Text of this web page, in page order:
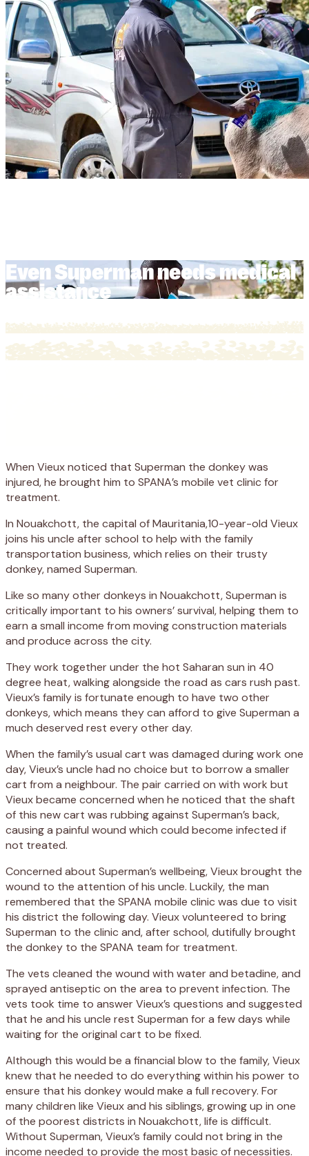
Even Superman needs medical
assistance
When Vieux noticed that Superman the donkey was
injured, he brought him to SPANA’s mobile vet clinic for
treatment.
In Nouakchott, the capital of Mauritania,10-year-old Vieux
joins his uncle after school to help with the family
transportation business, which relies on their trusty
donkey, named Superman.
Like so many other donkeys in Nouakchott, Superman is
critically important to his owners’ survival, helping them to
earn a small income from moving construction materials
and produce across the city.
They work together under the hot Saharan sun in 40
degree heat, walking alongside the road as cars rush past.
Vieux’s family is fortunate enough to have two other
donkeys, which means they can afford to give Superman a
much deserved rest every other day.
When the family’s usual cart was damaged during work one
day, Vieux’s uncle had no choice but to borrow a smaller
cart from a neighbour. The pair carried on with work but
Vieux became concerned when he noticed that the shaft
of this new cart was rubbing against Superman’s back,
causing a painful wound which could become infected if
not treated.
Concerned about Superman’s wellbeing, Vieux brought the
wound to the attention of his uncle. Luckily, the man
remembered that the SPANA mobile clinic was due to visit
his district the following day. Vieux volunteered to bring
Superman to the clinic and, after school, dutifully brought
the donkey to the SPANA team for treatment.
The vets cleaned the wound with water and betadine, and
sprayed antiseptic on the area to prevent infection. The
vets took time to answer Vieux’s questions and suggested
that he and his uncle rest Superman for a few days while
waiting for the original cart to be fixed.
Although this would be a financial blow to the family, Vieux
knew that he needed to do everything within his power to
ensure that his donkey would make a full recovery. For
many children like Vieux and his siblings, growing up in one
of the poorest districts in Nouakchott, life is difficult.
Without Superman, Vieux’s family could not bring in the
income needed to provide the most basic of necessities.